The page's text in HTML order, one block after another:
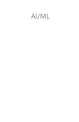
AI/ML